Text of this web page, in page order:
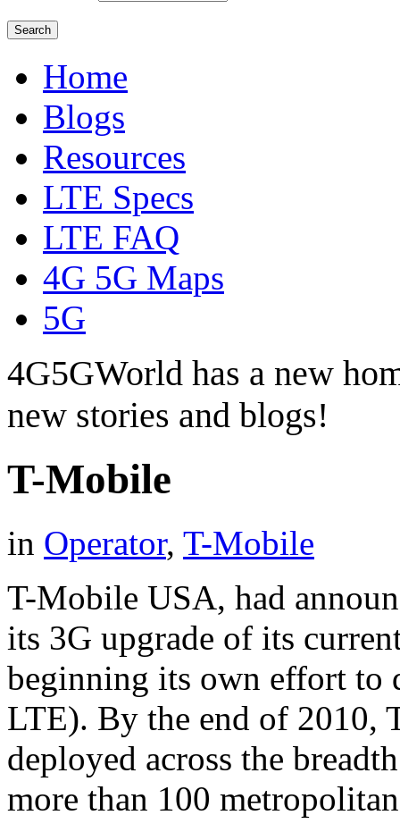
Home
Blogs
Resources
LTE Specs
LTE FAQ
4G 5G Maps
5G
4G5GWorld has a new
new stories and blogs!
T-Mobile
in Operator, T-Mobile
T-Mobile USA, had
its 3G upgrade of its
beginning its own effort to
LTE). By the end of 2010,
deployed across the
more than 100